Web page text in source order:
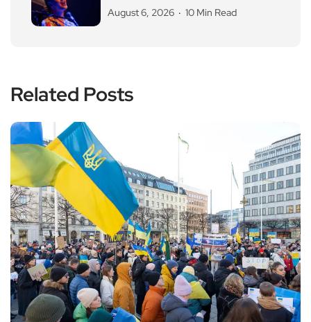
August 6, 2026 10 Min Read
Related Posts